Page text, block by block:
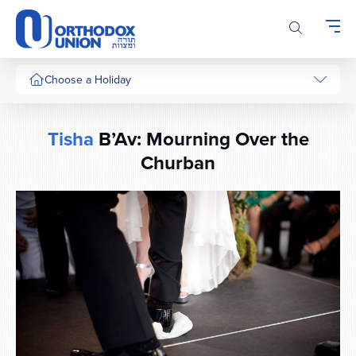
Please
note:
This
website
includesChoose a Holiday
Tisha B’Av: Mourning Over the
Churban